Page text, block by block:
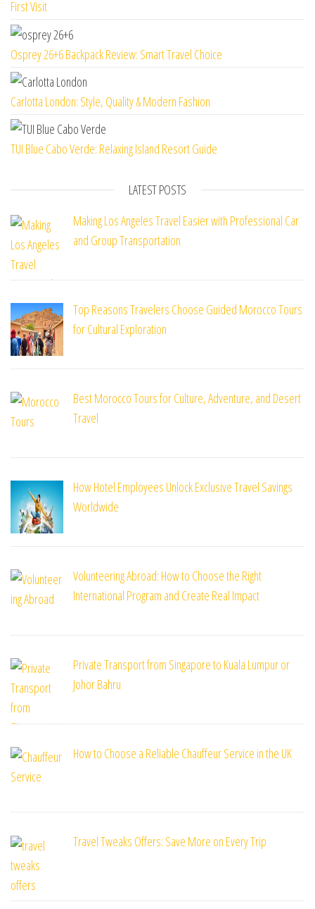
First Visit
Osprey 26+6 Backpack Review: Smart Travel Choice
Carlotta London: Style, Quality & Modern Fashion
TUI Blue Cabo Verde: Relaxing Island Resort Guide
LATEST POSTS
Making Los Angeles Travel Easier with Professional Car
and Group Transportation
Top Reasons Travelers Choose Guided Morocco Tours
for Cultural Exploration
Best Morocco Tours for Culture, Adventure, and Desert
Travel
How Hotel Employees Unlock Exclusive Travel Savings
Worldwide
Volunteering Abroad: How to Choose the Right
International Program and Create Real Impact
Private Transport from Singapore to Kuala Lumpur or
Johor Bahru
How to Choose a Reliable Chauffeur Service in the UK
Travel Tweaks Offers: Save More on Every Trip